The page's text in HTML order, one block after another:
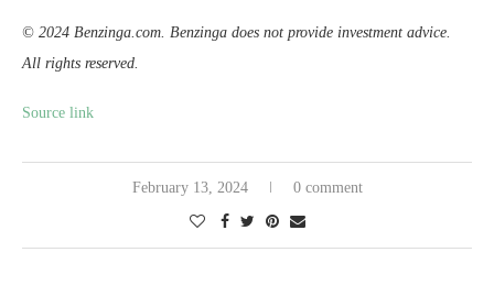
© 2024 Benzinga.com. Benzinga does not provide investment advice.
All rights reserved.
Source link
February 13, 2024 0 comment